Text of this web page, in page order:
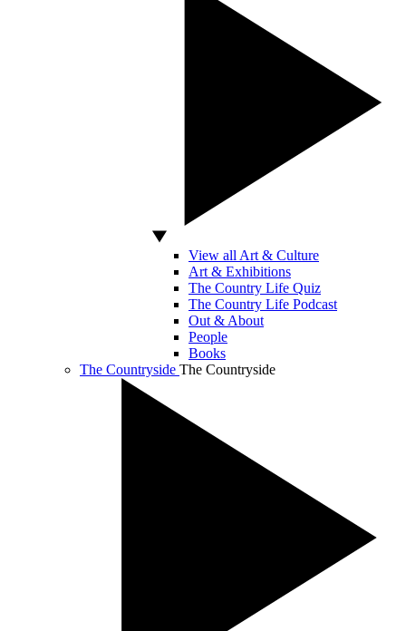
View all Art & Culture
Art & Exhibitions
The Country Life Quiz
The Country Life Podcast
Out & About
People
Books
The Countryside The Countryside